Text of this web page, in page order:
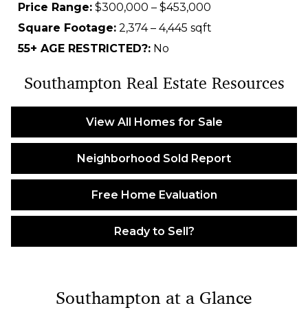
Price Range: $300,000 – $453,000
Square Footage: 2,374 – 4,445 sqft
55+ AGE RESTRICTED?: No
Southampton Real Estate Resources
View All Homes for Sale
Neighborhood Sold Report
Free Home Evaluation
Ready to Sell?
Southampton at a Glance